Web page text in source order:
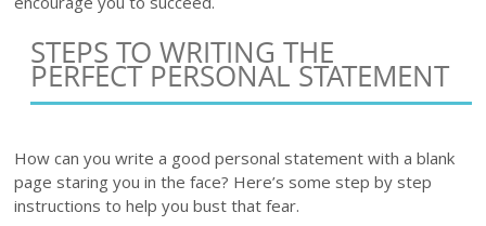
STEPS TO WRITING THE
PERFECT PERSONAL STATEMENT
How can you write a good personal statement with a blank
page staring you in the face? Here’s some step by step
instructions to help you bust that fear.